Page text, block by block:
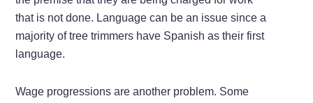
that is not done. Language can be an issue since a
majority of tree trimmers have Spanish as their first
language.
Wage progressions are another problem. Some